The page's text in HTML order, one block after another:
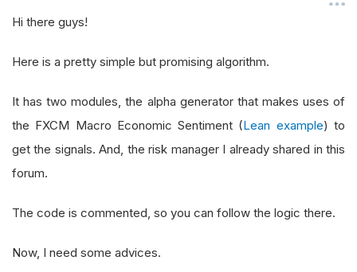
n
Hi there guys!
Here is a pretty simple but promising algorithm.
It has two modules, the alpha generator that makes uses of
the FXCM Macro Economic Sentiment (Lean example) to
get the signals. And, the risk manager I already shared in this
forum.
The code is commented, so you can follow the logic there.
Now, I need some advices.